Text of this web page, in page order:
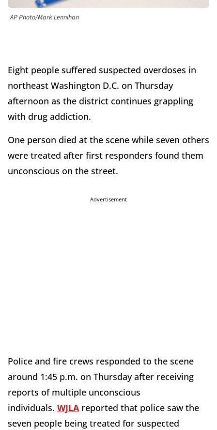
AP Photo/Mark Lennihan
Eight people suffered suspected overdoses in
northeast Washington D.C. on Thursday
afternoon as the district continues grappling
with drug addiction.
One person died at the scene while seven others
were treated after first responders found them
unconscious on the street.
Advertisement
Police and fire crews responded to the scene
around 1:45 p.m. on Thursday after receiving
reports of multiple unconscious
individuals. WJLAreported that police saw the
seven people being treated for suspected